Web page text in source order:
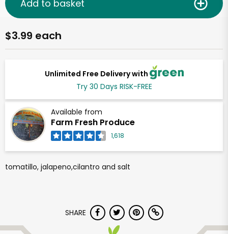
Unlimited Free Delivery with
Try 30 Days RISK-FREE
Available from
Farm Fresh Produce
1,618
$3.99 each
Add to basket
tomatillo, jalapeno,cilantro and salt
SHARE